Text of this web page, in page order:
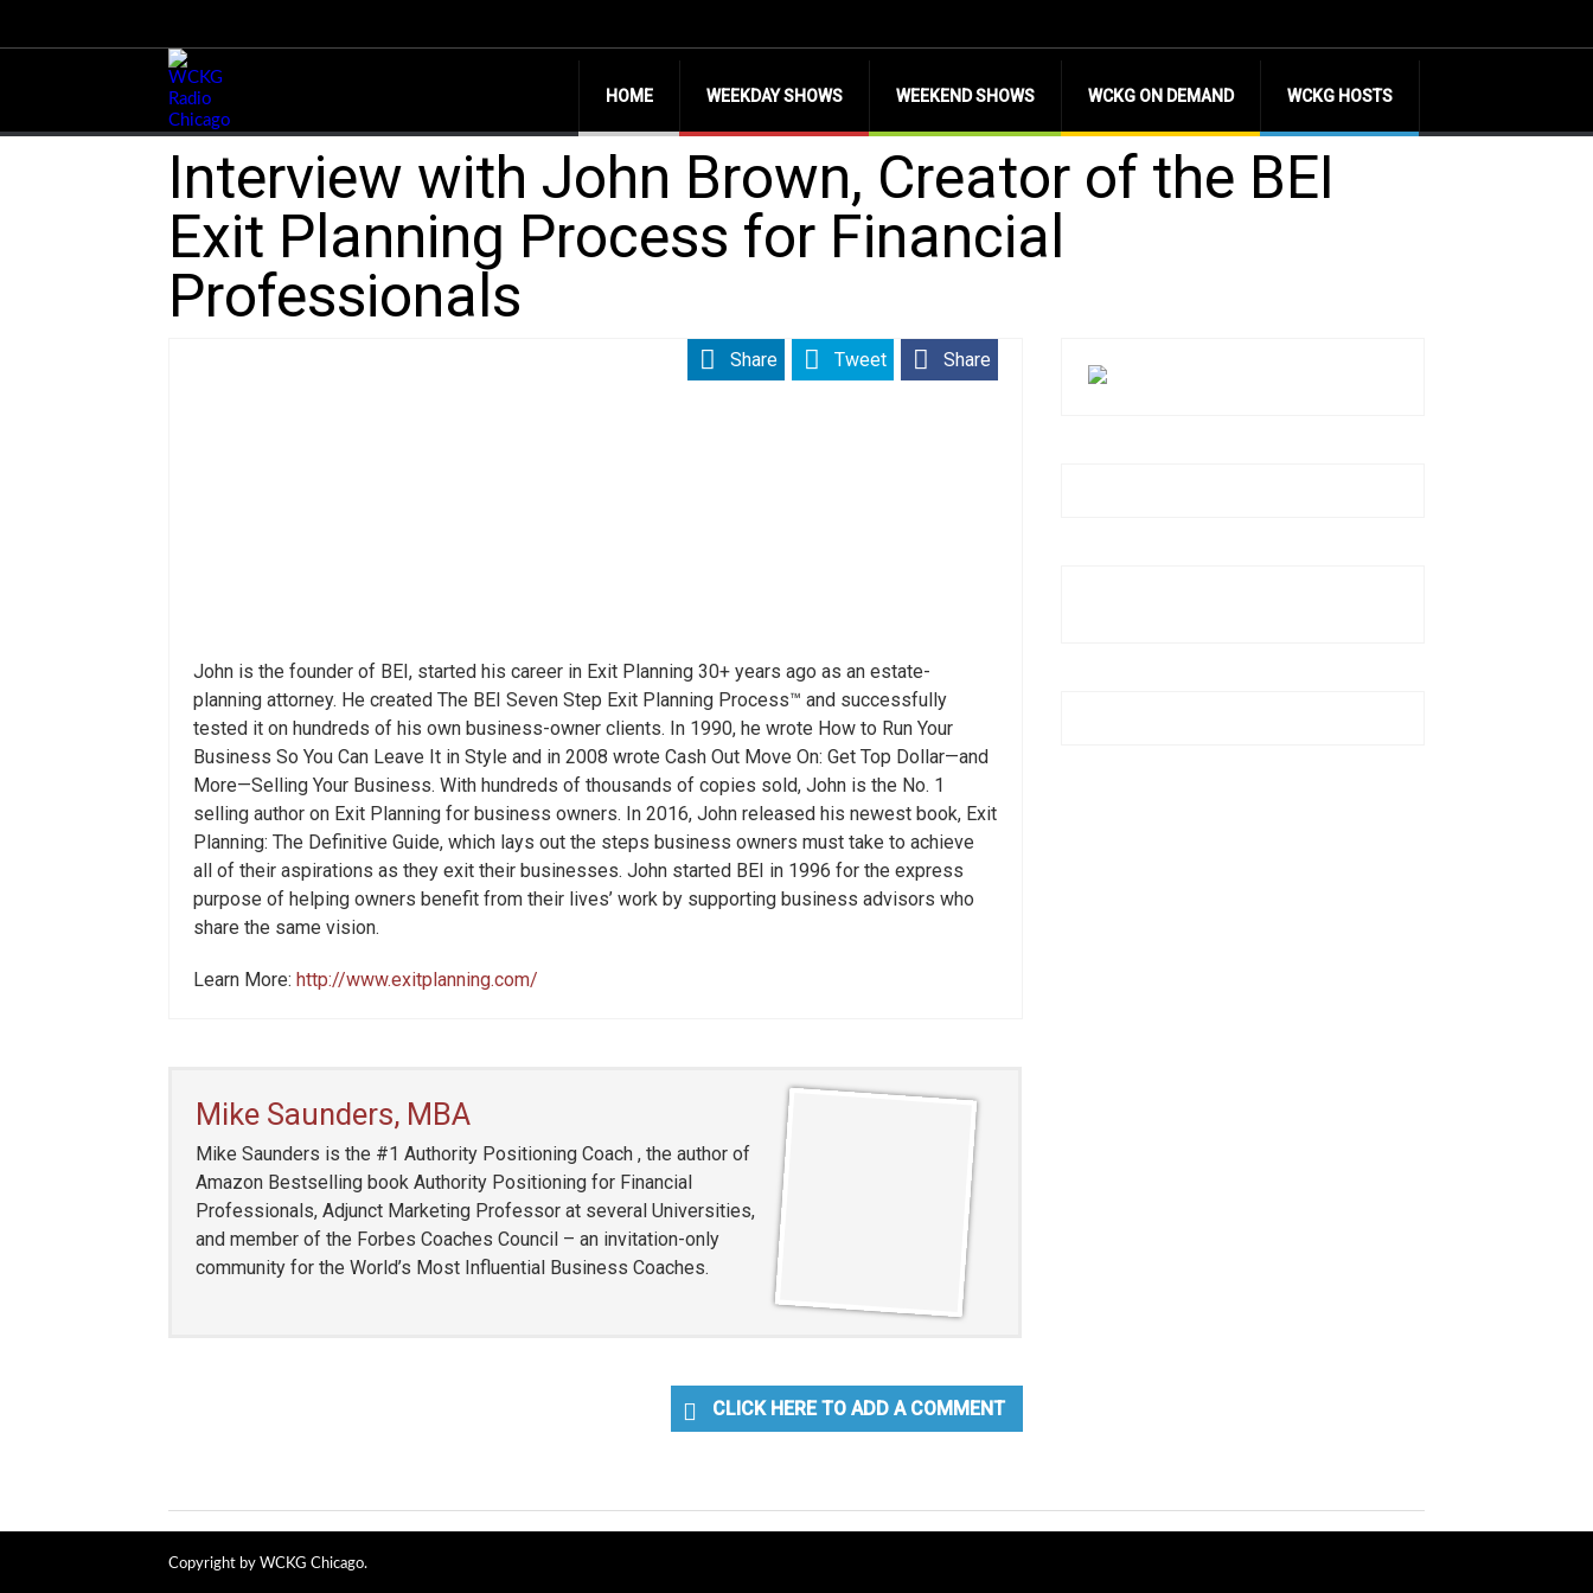
HOME WEEKDAY SHOWS WEEKEND SHOWS WCKG ON DEMAND WCKG HOSTS
Interview with John Brown, Creator of the BEI
Exit Planning Process for Financial
Professionals
Share
Tweet
Share
John is the founder of BEI, started his career in Exit Planning 30+ years ago as an estate-
planning attorney. He created The BEI Seven Step Exit Planning Process™ and successfully
tested it on hundreds of his own business-owner clients. In 1990, he wrote How to Run Your
Business So You Can Leave It in Style and in 2008 wrote Cash Out Move On: Get Top Dollar—and
More—Selling Your Business. With hundreds of thousands of copies sold, John is the No. 1
selling author on Exit Planning for business owners. In 2016, John released his newest book, Exit
Planning: The Definitive Guide, which lays out the steps business owners must take to achieve
all of their aspirations as they exit their businesses. John started BEI in 1996 for the express
purpose of helping owners benefit from their lives’ work by supporting business advisors who
share the same vision.
Learn More: http://www.exitplanning.com/
Mike Saunders, MBA
Mike Saunders is the #1 Authority Positioning Coach , the author of
Amazon Bestselling book Authority Positioning for Financial
Professionals, Adjunct Marketing Professor at several Universities,
and member of the Forbes Coaches Council – an invitation-only
community for the World’s Most Influential Business Coaches.
CLICK HERE TO ADD A COMMENT
Copyright by WCKG Chicago.